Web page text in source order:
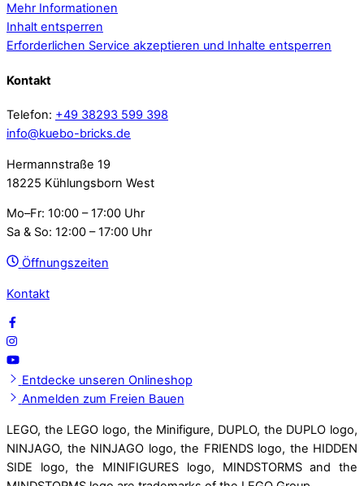
Mehr Informationen
Inhalt entsperren
Erforderlichen Service akzeptieren und Inhalte entsperren
Kontakt
Telefon: +49 38293 599 398
info@kuebo-bricks.de
Hermannstraße 19
18225 Kühlungsborn West
Mo–Fr: 10:00 – 17:00 Uhr
Sa & So: 12:00 – 17:00 Uhr
Öffnungszeiten
Kontakt
Entdecke unseren Onlineshop
Anmelden zum Freien Bauen
LEGO, the LEGO logo, the Minifigure, DUPLO, the DUPLO logo,
NINJAGO, the NINJAGO logo, the FRIENDS logo, the HIDDEN
SIDE logo, the MINIFIGURES logo, MINDSTORMS and the